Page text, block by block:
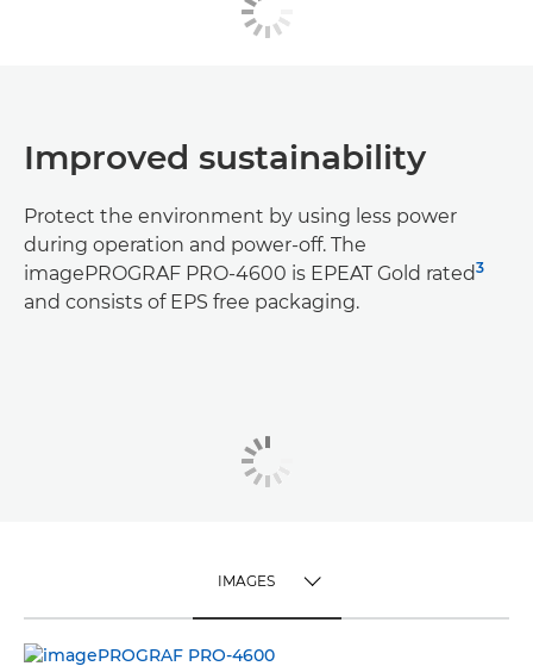
Improved sustainability
Protect the environment by using less power
during operation and power-off. The
imagePROGRAF PRO-4600 is EPEAT Gold rated3
and consists of EPS free packaging.
IMAGES
IMAGES